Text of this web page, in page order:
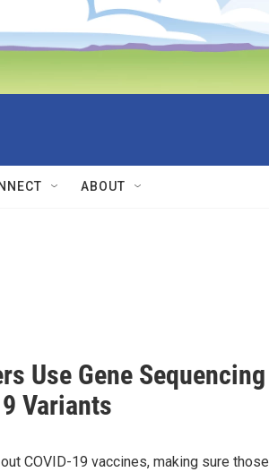
ABOUT
Use Gene Sequencing
Variants
COVID-19 vaccines, making sure those